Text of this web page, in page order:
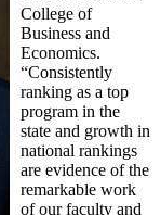
College of
Business and
Economics.
“Consistently
ranking as a top
program in the
state and growth in
national rankings
are evidence of the
remarkable work
of our faculty and